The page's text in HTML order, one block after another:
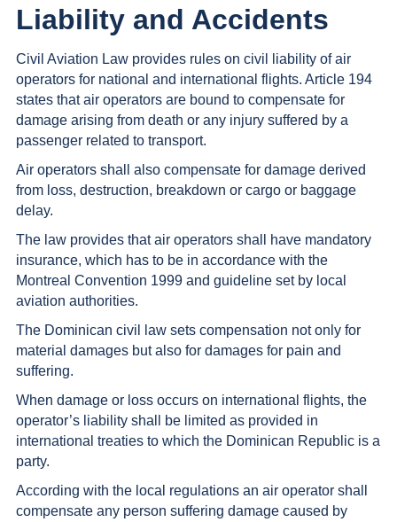
Liability and Accidents
Civil Aviation Law provides rules on civil liability of air
operators for national and international flights. Article 194
states that air operators are bound to compensate for
damage arising from death or any injury suffered by a
passenger related to transport.
Air operators shall also compensate for damage derived
from loss, destruction, breakdown or cargo or baggage
delay.
The law provides that air operators shall have mandatory
insurance, which has to be in accordance with the
Montreal Convention 1999 and guideline set by local
aviation authorities.
The Dominican civil law sets compensation not only for
material damages but also for damages for pain and
suffering.
When damage or loss occurs on international flights, the
operator’s liability shall be limited as provided in
international treaties to which the Dominican Republic is a
party.
According with the local regulations an air operator shall
compensate any person suffering damage caused by